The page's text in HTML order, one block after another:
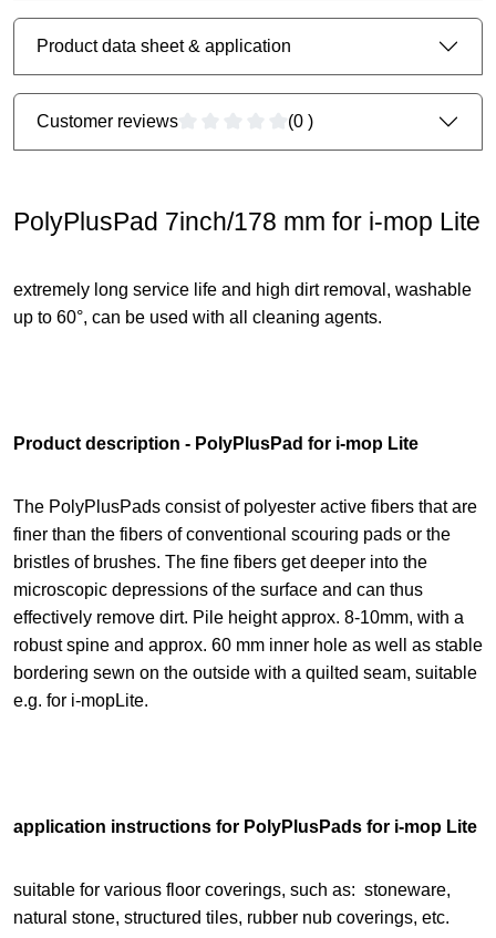
Product data sheet & application
Customer reviews (0 )
PolyPlusPad 7inch/178 mm for i-mop Lite
extremely long service life and high dirt removal, washable
up to 60°, can be used with all cleaning agents.
Product description - PolyPlusPad for i-mop Lite
The PolyPlusPads consist of polyester active fibers that are
finer than the fibers of conventional scouring pads or the
bristles of brushes. The fine fibers get deeper into the
microscopic depressions of the surface and can thus
effectively remove dirt. Pile height approx. 8-10mm, with a
robust spine and approx. 60 mm inner hole as well as stable
bordering sewn on the outside with a quilted seam, suitable
e.g. for i-mopLite.
application instructions for PolyPlusPads for i-mop Lite
suitable for various floor coverings, such as: stoneware,
natural stone, structured tiles, rubber nub coverings, etc.